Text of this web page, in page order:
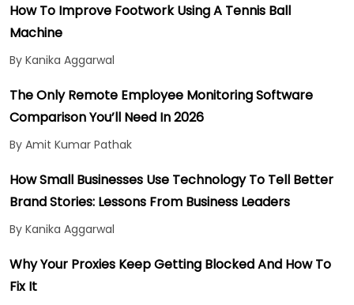
How To Improve Footwork Using A Tennis Ball
Machine
By Kanika Aggarwal
The Only Remote Employee Monitoring Software
Comparison You’ll Need In 2026
By Amit Kumar Pathak
How Small Businesses Use Technology To Tell Better
Brand Stories: Lessons From Business Leaders
By Kanika Aggarwal
Why Your Proxies Keep Getting Blocked And How To
Fix It